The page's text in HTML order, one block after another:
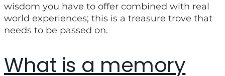
wisdom you have to offer combined with real
world experiences; this is a treasure trove that
needs to be passed on.
What is a memory